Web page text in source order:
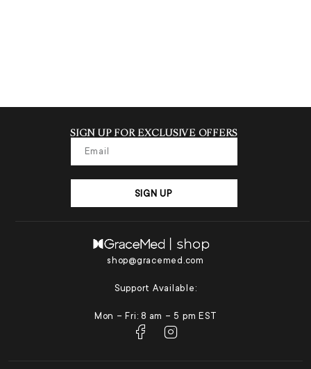
shop@gracemed.com
Support Available:
Mon – Fri: 8 am – 5 pm EST
SIGN UP FOR EXCLUSIVE OFFERS
SIGN UP